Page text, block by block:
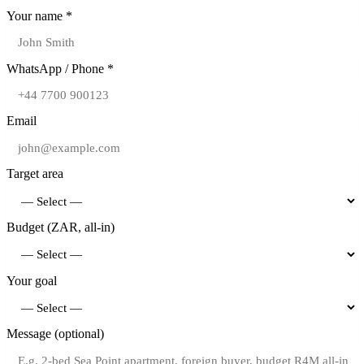
Your name *
WhatsApp / Phone *
Email
Target area
Budget (ZAR, all-in)
Your goal
Message (optional)